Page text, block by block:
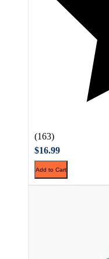
(163)
$16.99
Add to Cart